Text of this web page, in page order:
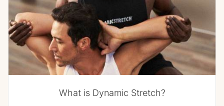
What is Dynamic Stretch?